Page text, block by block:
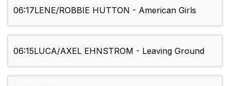
06:17LENE/ROBBIE HUTTON - American Girls
06:15LUCA/AXEL EHNSTROM - Leaving Ground